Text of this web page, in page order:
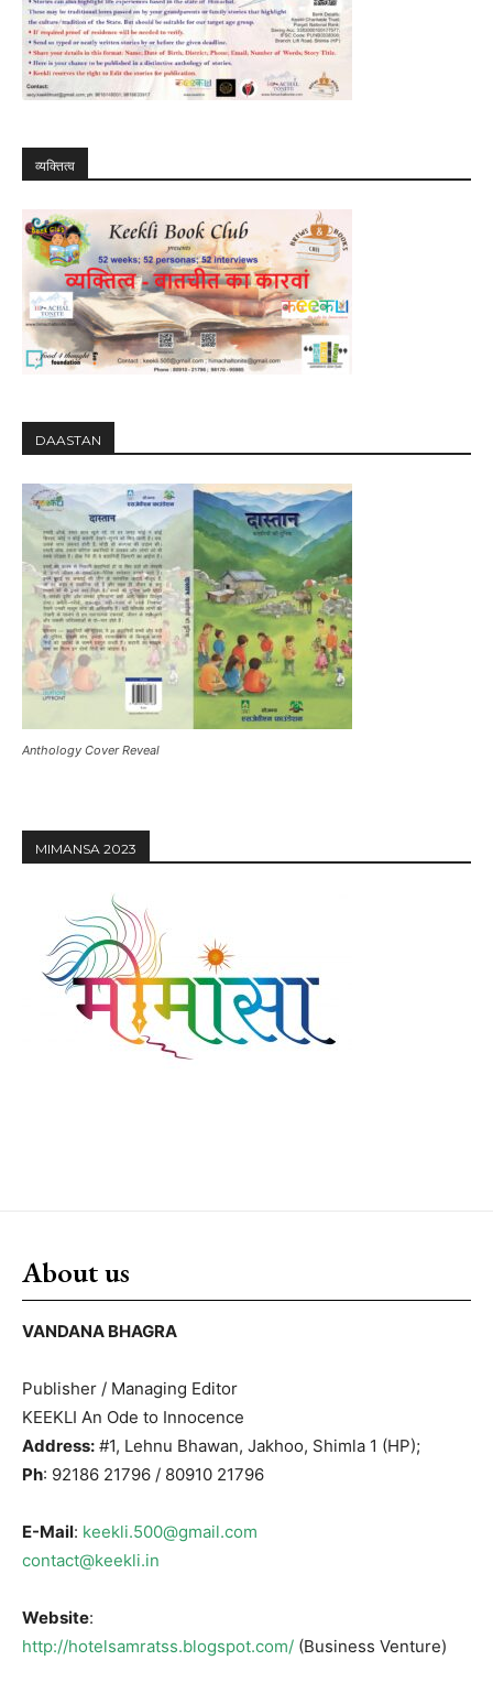
व्यक्तित्व
DAASTAN
Anthology Cover Reveal
MIMANSA 2023
About us
VANDANA BHAGRA
Publisher / Managing Editor
KEEKLI An Ode to Innocence
Address: #1, Lehnu Bhawan, Jakhoo, Shimla 1 (HP);
Ph: 92186 21796 / 80910 21796
E-Mail: keekli.500@gmail.com
contact@keekli.in
Website:
http://hotelsamratss.blogspot.com/ (Business Venture)